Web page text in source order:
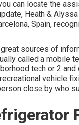
can locate the
Heath & Alyssa
Spain,
sources of
called a mobile
tech or 2
vehicle
close by who